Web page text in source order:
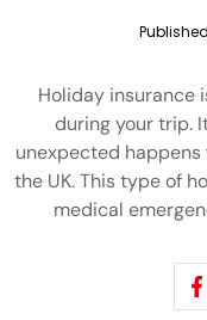
Holiday insurance
during your trip.
unexpected
the UK. This type of
medical